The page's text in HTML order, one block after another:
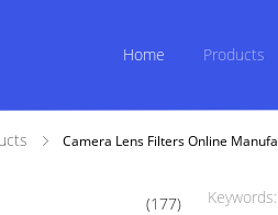
Home Products
Camera Lens Filters Online
(177)